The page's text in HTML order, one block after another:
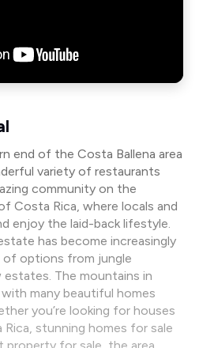
end of the Costa Ballena area
variety of restaurants
community on the
Costa Rica, where locals and
enjoy the laid-back lifestyle.
has become increasingly
of options from jungle
The mountains in
many beautiful homes
you’re looking for houses
stunning homes for sale